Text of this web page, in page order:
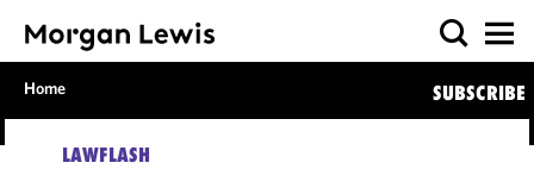
Home SUBSCRIBE
LAWFLASH